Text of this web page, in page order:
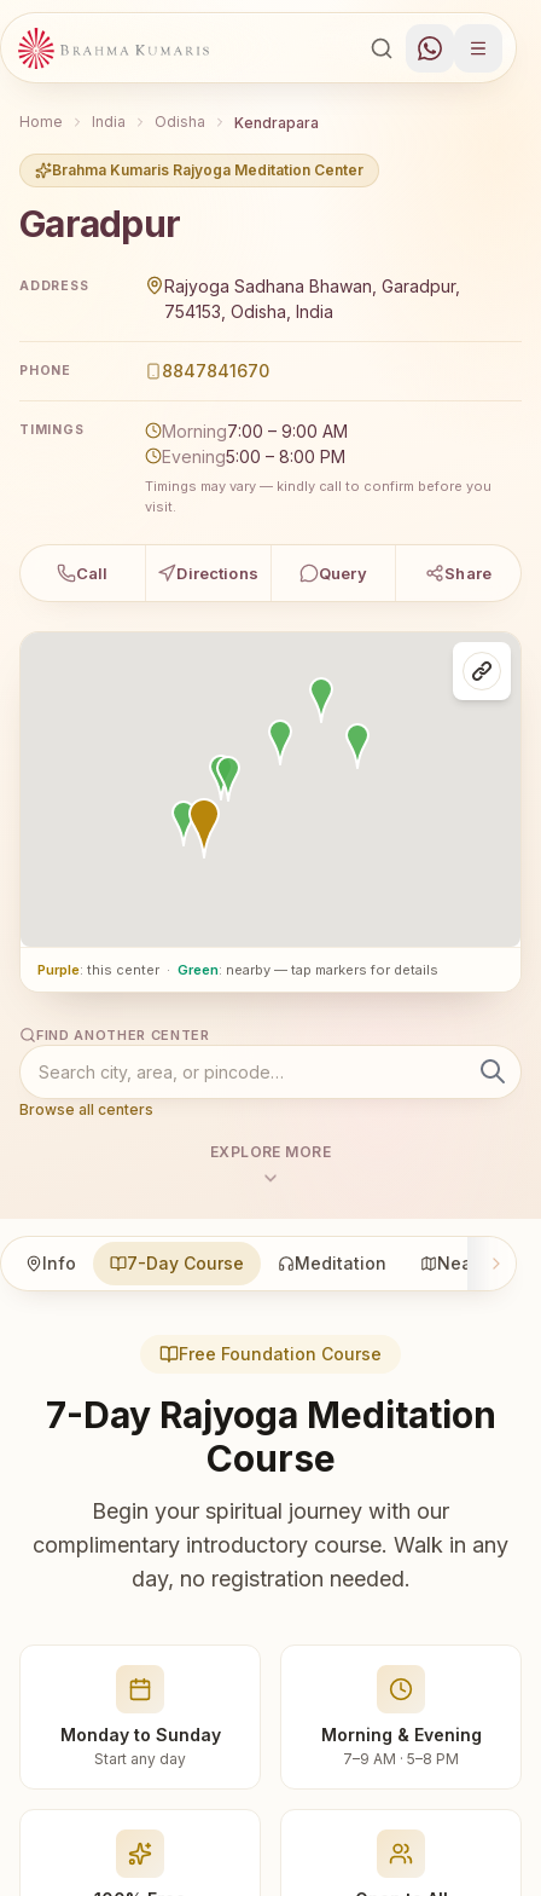
Home India Odisha Kendrapara
Brahma Kumaris Rajyoga Meditation Center
Garadpur
ADDRESS
Rajyoga Sadhana Bhawan, Garadpur,
754153, Odisha, India
PHONE 8847841670
TIMINGS Morning7:00 – 9:00 AM
Evening5:00 – 8:00 PM
Timings may vary — kindly call to confirm before you
visit.
Call Directions Query Share
Purple: this center · Green: nearby — tap markers for details
FIND ANOTHER CENTER
Browse all centers
EXPLORE MORE
Info 7-Day Course Meditation Nearby
Free Foundation Course
7-Day Rajyoga Meditation
Course
Begin your spiritual journey with our
complimentary introductory course. Walk in any
day, no registration needed.
Monday to Sunday
Start any day
Morning & Evening
7–9 AM · 5–8 PM